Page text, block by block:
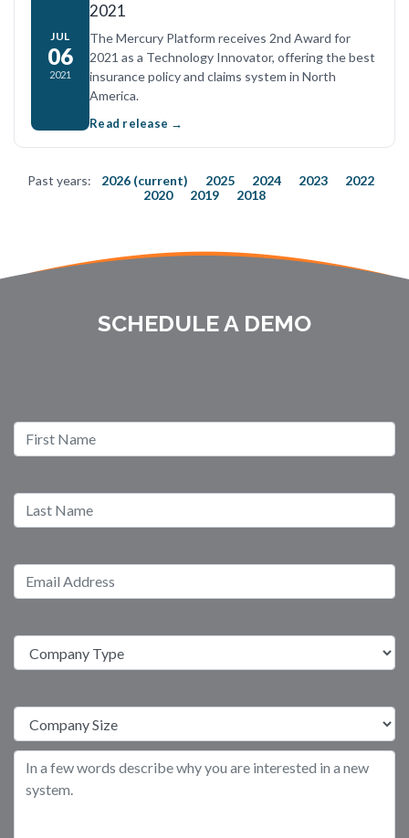
JUL
06
2021
2021
The Mercury Platform receives 2nd Award for
2021 as a Technology Innovator, offering the best
insurance policy and claims system in North
America.
Read release →
Past years: 2026 (current) 2025 2024 2023
2022
2020
2019 2018
SCHEDULE A DEMO